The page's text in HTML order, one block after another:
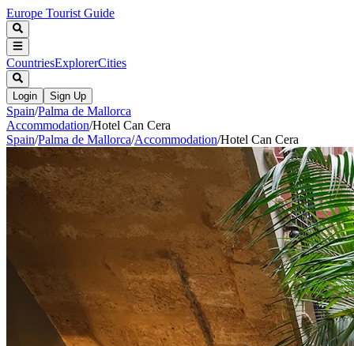
Europe Tourist Guide
CountriesExplorerCities
Login Sign Up
Spain/Palma de Mallorca
Accommodation/Hotel Can Cera
Spain/Palma de Mallorca/Accommodation/Hotel Can Cera